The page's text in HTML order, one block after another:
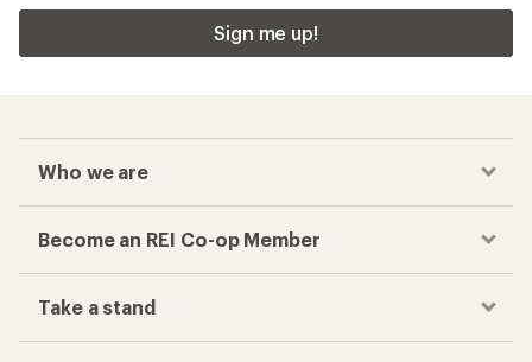
Sign me up!
Who we are
Become an REI Co-op Member
Take a stand